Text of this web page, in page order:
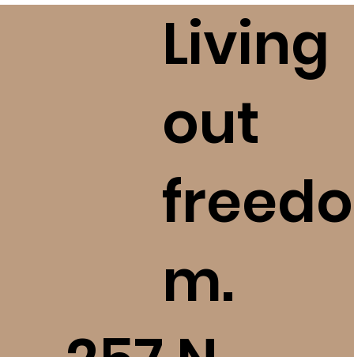
please take seriously your
commitment to ask questions,
investigate, and love God with all
of your mind. Please reach out to
Living
out
freedo
m.